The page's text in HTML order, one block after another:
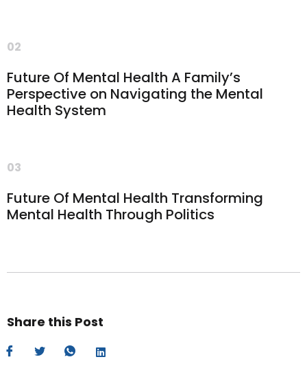
02
Future Of Mental Health A Family’s
Perspective on Navigating the Mental
Health System
03
Future Of Mental Health Transforming
Mental Health Through Politics
Share this Post